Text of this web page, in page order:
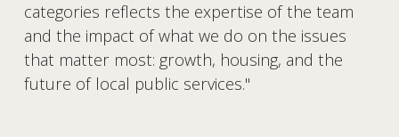
categories reflects the expertise of the team
and the impact of what we do on the issues
that matter most: growth, housing, and the
future of local public services."